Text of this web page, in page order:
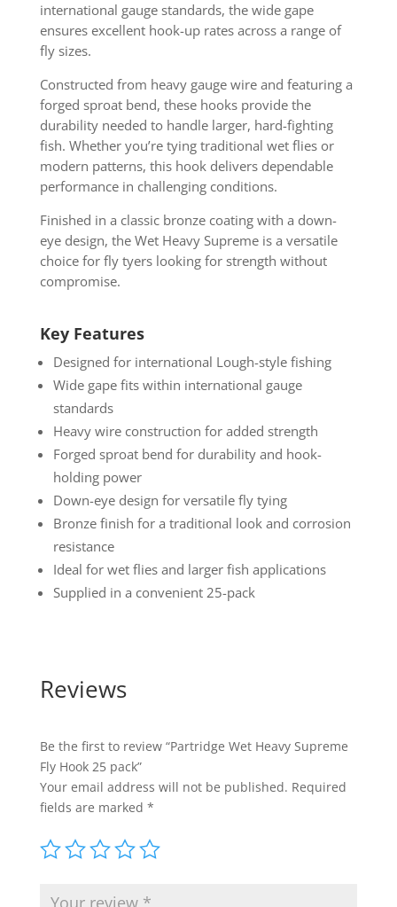
international gauge standards, the wide gape
ensures excellent hook-up rates across a range of
fly sizes.
Constructed from heavy gauge wire and featuring a
forged sproat bend, these hooks provide the
durability needed to handle larger, hard-fighting
fish. Whether you’re tying traditional wet flies or
modern patterns, this hook delivers dependable
performance in challenging conditions.
Finished in a classic bronze coating with a down-
eye design, the Wet Heavy Supreme is a versatile
choice for fly tyers looking for strength without
compromise.
Key Features
Designed for international Lough-style fishing
Wide gape fits within international gauge
standards
Heavy wire construction for added strength
Forged sproat bend for durability and hook-
holding power
Down-eye design for versatile fly tying
Bronze finish for a traditional look and corrosion
resistance
Ideal for wet flies and larger fish applications
Supplied in a convenient 25-pack
Reviews
Be the first to review “Partridge Wet Heavy Supreme
Fly Hook 25 pack”
Your email address will not be published. Required
fields are marked *